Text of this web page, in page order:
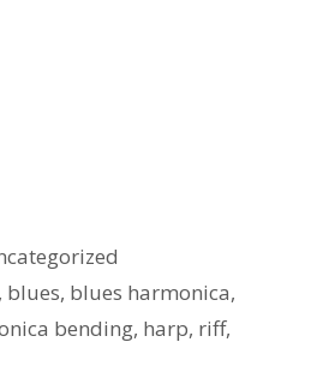
, blues, blues harmonica,
bending, harp, riff,